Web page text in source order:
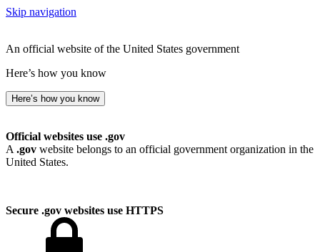
Skip navigation
An official website of the United States government
Here’s how you know
Here’s how you know
Official websites use .gov
A .gov website belongs to an official government organization in the
United States.
Secure .gov websites use HTTPS